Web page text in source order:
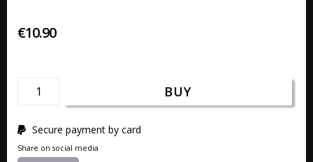
€10.90
BUY
Secure payment by card
Share on social media